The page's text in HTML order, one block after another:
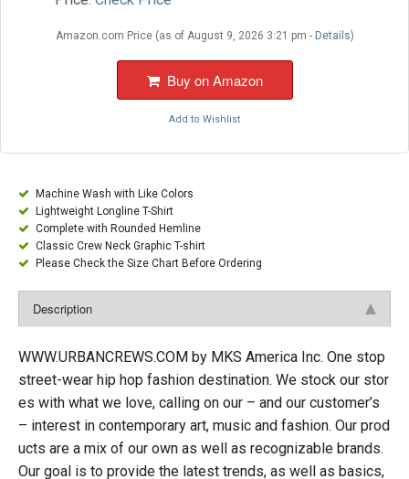
Amazon.com Price (as of August 9, 2026 3:21 pm - Details)
Buy on Amazon
Add to Wishlist
Machine Wash with Like Colors
Lightweight Longline T-Shirt
Complete with Rounded Hemline
Classic Crew Neck Graphic T-shirt
Please Check the Size Chart Before Ordering
Description
WWW.URBANCREWS.COM by MKS America Inc. One stop
street-wear hip hop fashion destination. We stock our stor
es with what we love, calling on our – and our customer’s
– interest in contemporary art, music and fashion. Our prod
ucts are a mix of our own as well as recognizable brands.
Our goal is to provide the latest trends, as well as basics,